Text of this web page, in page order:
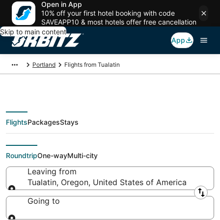
Open in App
10% off your first hotel booking with code
SAVEAPP10 & most hotels offer free cancellation
Skip to main content
App
Portland Flights from Tualatin
Flights From
FlightsPackagesStays
RoundtripOne-wayMulti-city
Leaving from
Tualatin, Oregon, United States of America
Leaving from
Going to